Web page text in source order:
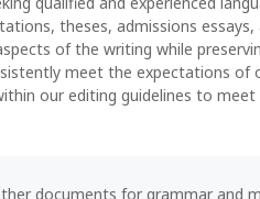
theses, admissions
of the writing while
meet the expectations
our editing guidelines to
documents for grammar and